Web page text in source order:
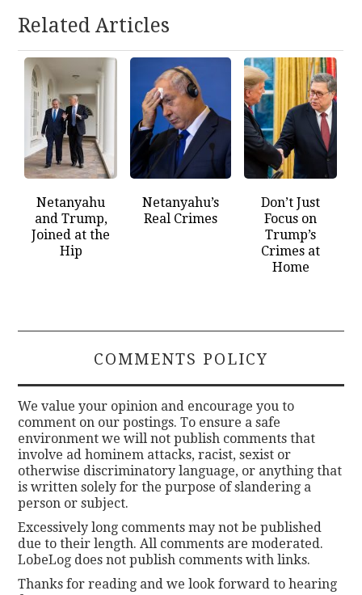
Related Articles
Netanyahu
and Trump,
Joined at the
Hip
Netanyahu’s
Real Crimes
Don’t Just
Focus on
Trump’s
Crimes at
Home
COMMENTS POLICY
We value your opinion and encourage you to
comment on our postings. To ensure a safe
environment we will not publish comments that
involve ad hominem attacks, racist, sexist or
otherwise discriminatory language, or anything that
is written solely for the purpose of slandering a
person or subject.
Excessively long comments may not be published
due to their length. All comments are moderated.
LobeLog does not publish comments with links.
Thanks for reading and we look forward to hearing